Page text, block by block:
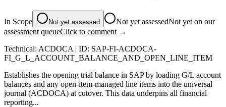
In Scope Not yet assessed Not yet assessedNot yet on our
assessment queueClick to comment →
Technical: ACDOCA | ID: SAP-FI-ACDOCA-
FI_G_L_ACCOUNT_BALANCE_AND_OPEN_LINE_ITEM
Establishes the opening trial balance in SAP by loading G/L account
balances and any open-item-managed line items into the universal
journal (ACDOCA) at cutover. This data underpins all financial
reporting...